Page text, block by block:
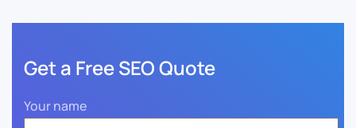
Get a Free SEO Quote
Your name